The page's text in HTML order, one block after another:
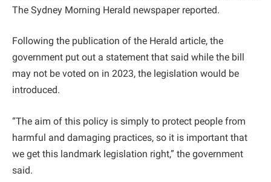
The Sydney Morning Herald newspaper reported.
Following the publication of the Herald article, the
government put out a statement that said while the bill
may not be voted on in 2023, the legislation would be
introduced.
“The aim of this policy is simply to protect people from
harmful and damaging practices, so it is important that
we get this landmark legislation right,” the government
said.